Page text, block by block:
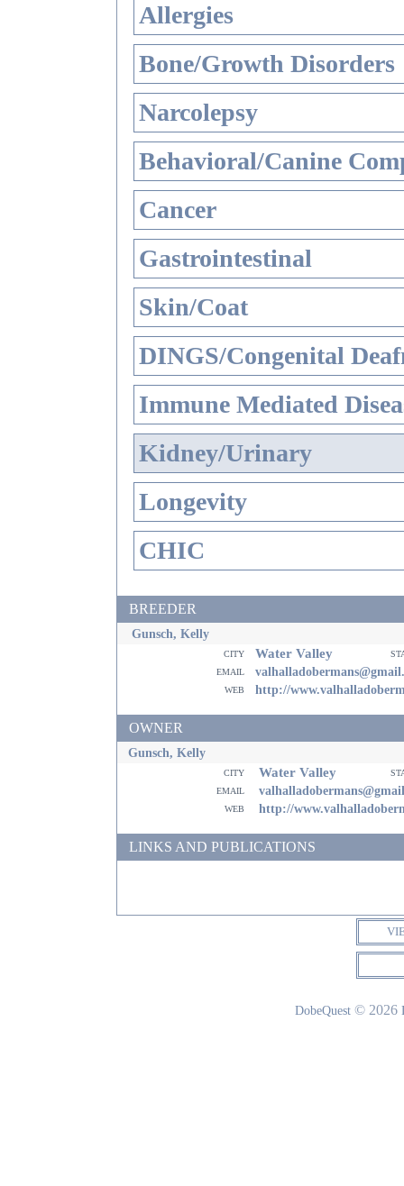
Allergies
Bone/Growth Disorders
Narcolepsy
Behavioral/Canine
Cancer
Gastrointestinal
Skin/Coat
DINGS/Congenital
Immune Mediated
Kidney/Urinary
Longevity
CHIC
BREEDER
Gunsch, Kelly
city Water Valley
email
web http://
OWNER
Gunsch, Kelly
city Water Valley
email
web http://
LINKS AND PUBLICATIONS
DobeQuest © 2026